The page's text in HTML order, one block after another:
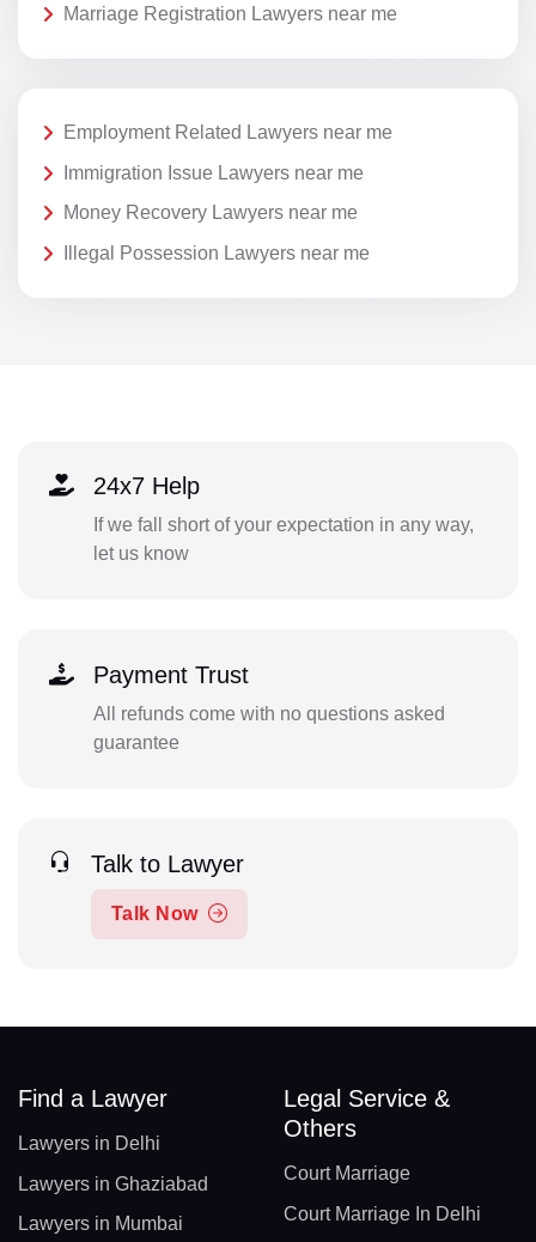
Marriage Registration Lawyers near me
Employment Related Lawyers near me
Immigration Issue Lawyers near me
Money Recovery Lawyers near me
Illegal Possession Lawyers near me
24x7 Help
If we fall short of your expectation in any way,
let us know
Payment Trust
All refunds come with no questions asked
guarantee
Talk to Lawyer
Talk Now
Find a Lawyer
Lawyers in Delhi
Lawyers in Ghaziabad
Lawyers in Mumbai
Legal Service &
Others
Court Marriage
Court Marriage In Delhi